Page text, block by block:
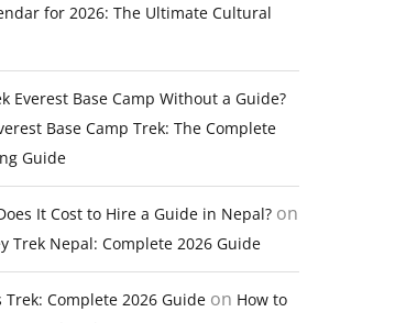
for 2026: The Ultimate Cultural
Everest Base Camp Without a Guide?
Base Camp Trek: The Complete
Guide
It Cost to Hire a Guide in Nepal? on
Trek Nepal: Complete 2026 Guide
Trek: Complete 2026 Guide on How to